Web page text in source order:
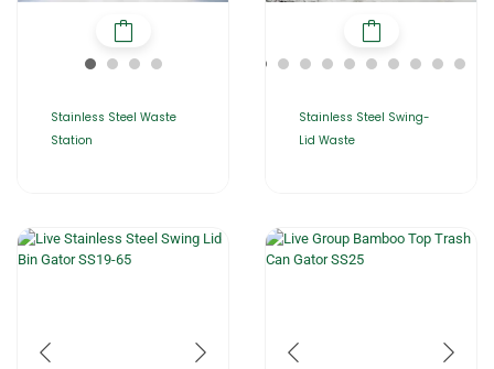
Stainless Steel Waste
Station
Stainless Steel Swing-
Lid Waste